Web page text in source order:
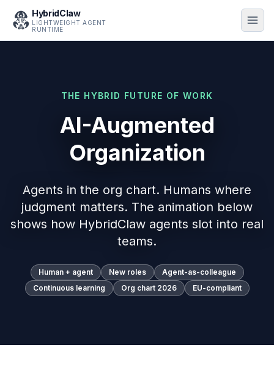
HybridClaw
LIGHTWEIGHT AGENT
RUNTIME
THE HYBRID FUTURE OF WORK
AI-Augmented
Organization
Agents in the org chart. Humans where
judgment matters. The animation below
shows how HybridClaw agents slot into real
teams.
Human + agent New roles
Agent-as-colleague
Continuous learning
Org chart 2026 EU-compliant